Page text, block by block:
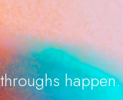
happen.